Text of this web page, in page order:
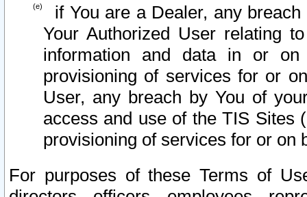
if You are a Dealer, any
Your Authorized User relating
information and data in or on
provisioning of services for or
User, any breach by You of
access and use of the TIS Sites
provisioning of services for or on
For purposes of these Terms of